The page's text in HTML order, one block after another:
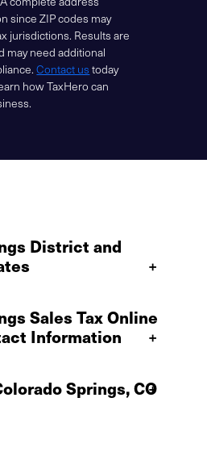
since ZIP codes may
jurisdictions. Results are
may need additional
Contact us today
how TaxHero can
District and
+
Sales Tax Online
Information
+
Springs, CO
+